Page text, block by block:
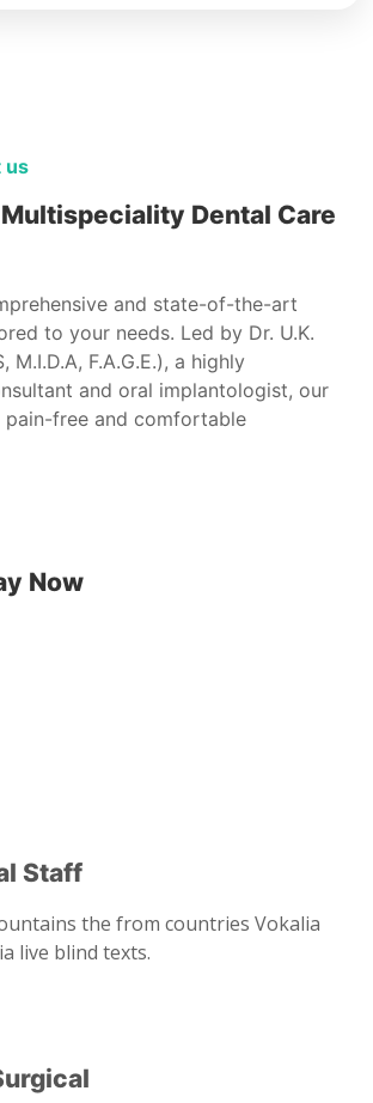
us
Multispeciality Dental Care
and state-of-the-art
to your needs. Led by Dr. U.K.
M.I.D.A, F.A.G.E.), a highly
and oral implantologist, our
pain-free and comfortable
Now
Staff
the from countries Vokalia
live blind texts.